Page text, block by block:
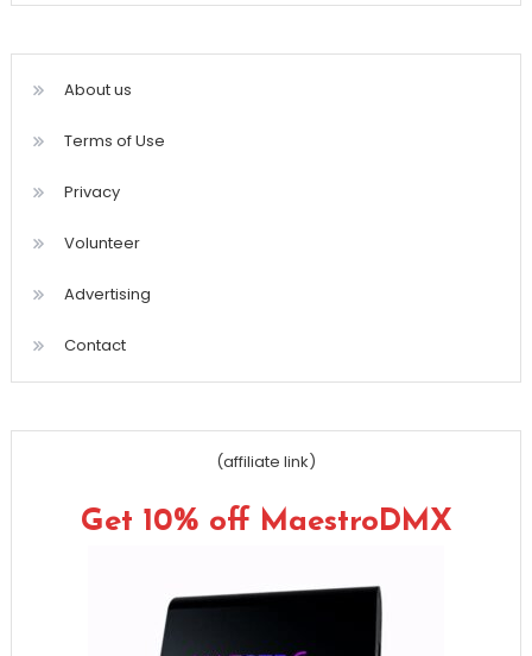
About us
Terms of Use
Privacy
Volunteer
Advertising
Contact
(affiliate link)
Get 10% off MaestroDMX